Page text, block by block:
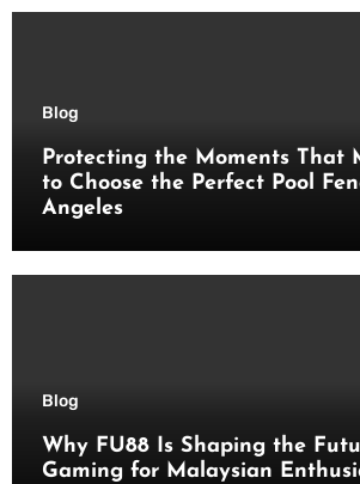
Blog
Protecting the Moments That
to Choose the Perfect Pool
Angeles
Blog
Why FU88 Is Shaping the
Gaming for Malaysian